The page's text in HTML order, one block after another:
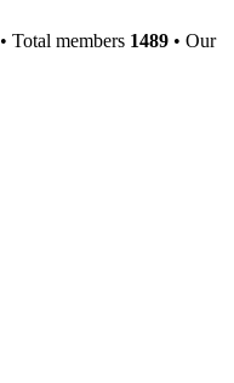
• Total members 1489 • Our